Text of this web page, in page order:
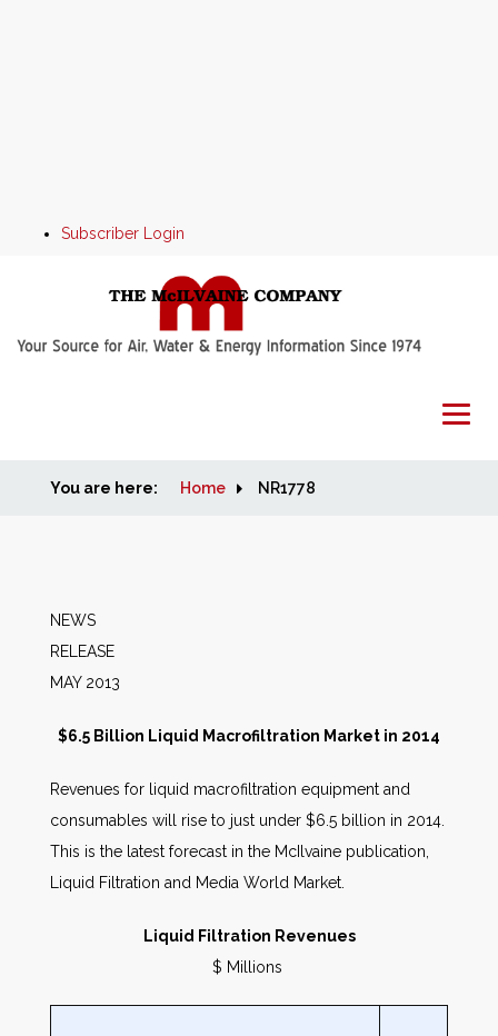
Subscriber Login
Home
Markets
Databases
People
Other Services
AWE Productivity Hub
You are here: Home NR1778
NEWS
MAY 2013
$6.5 Billion Liquid Macrofiltration Market in 2014
Revenues for liquid macrofiltration equipment and
consumables will rise to just under $6.5 billion in 2014.
This is the latest forecast in the McIlvaine publication,
Liquid Filtration and Media World Market.
Liquid Filtration Revenues
$ Millions